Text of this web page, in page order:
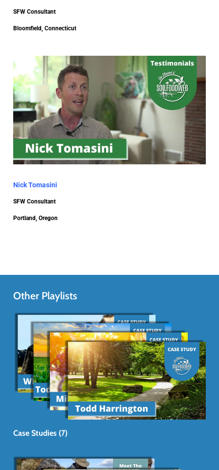
SFW Consultant
Bloomfield, Connecticut
Nick Tomasini
SFW Consultant
Portland, Oregon
Other Playlists
Case Studies (7)